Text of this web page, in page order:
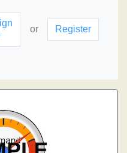
or Register